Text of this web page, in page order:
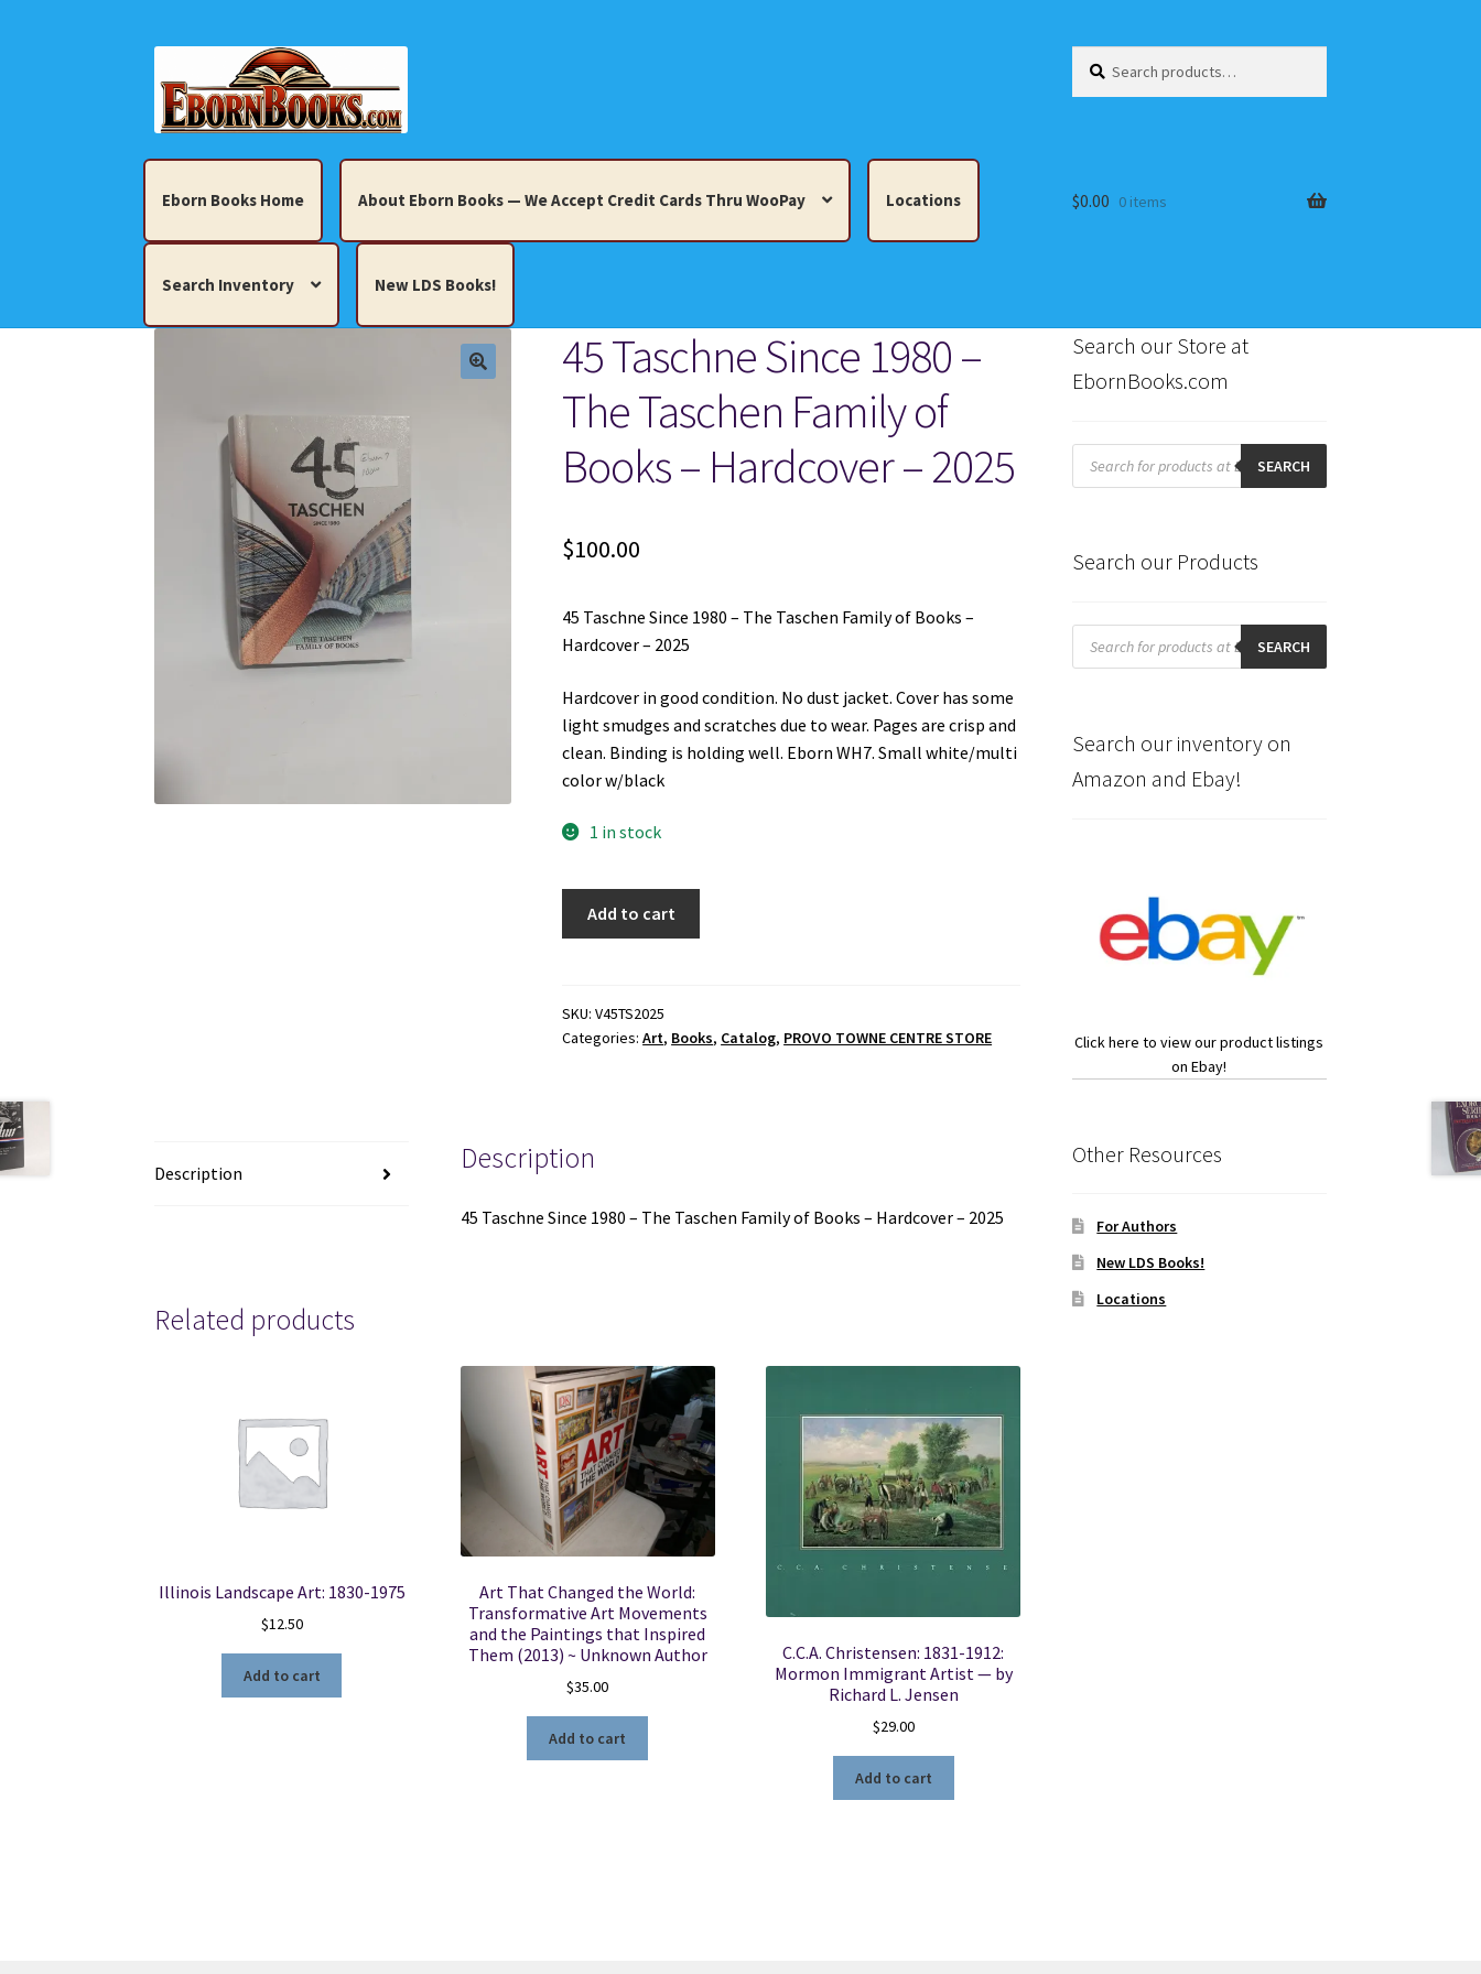
to
navigation
to
content
for:
Eborn Books Home About Eborn Books — We Accept Credit Cards Thru WooPay Locations
Search Inventory New LDS Books!
About Eborn Books — We Accept Credit Cards Thru WooPay
Books, Pamphlets, Coins, Posters, Antiques, Knick-Knacks, Misc. Collectibles. Cart Checkout Locations
My account New LDS Books! Terms and Conditions
$0.00 0 items
45 Taschne Since 1980 –
The Taschen Family of
Books – Hardcover – 2025
$100.00
45 Taschne Since 1980 – The Taschen Family of Books –
Hardcover – 2025
Hardcover in good condition. No dust jacket. Cover has some
light smudges and scratches due to wear. Pages are crisp and
clean. Binding is holding well. Eborn WH7. Small white/multi
color w/black
1 in stock
-
The
Books
-
Add to cart
SKU:V45TS2025
Categories:Art, Books, Catalog, PROVO TOWNE CENTRE STORE
Description Description
45 Taschne Since 1980 – The Taschen Family of Books – Hardcover – 2025
Related products
Illinois Landscape Art: 1830-1975
$12.50
Add to cart
Art That Changed the World:
Transformative Art Movements
and the Paintings that Inspired
Them (2013) ~ Unknown Author
$35.00
Add to cart
C.C.A. Christensen: 1831-1912:
Mormon Immigrant Artist — by
Richard L. Jensen
$29.00
Add to cart
Search our Store at
EbornBooks.com
Products
search SEARCH
Search our Products
Products
search SEARCH
Search our inventory on
Amazon and Ebay!
Click here to view our product listings
on Ebay!
Other Resources
For Authors
New LDS Books!
Locations